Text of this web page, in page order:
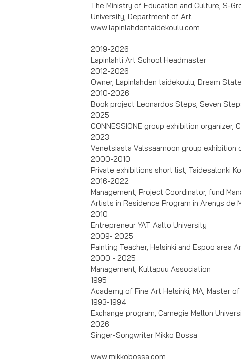
The Ministry of Education and Culture, S-
University, Department of Art.
www.lapinlahdentaidekoulu.com
2019-2026
Lapinlahti Art School Headmaster
2012-2026
Owner, Lapinlahden taidekoulu, Dream
2010-2026
Book project Leonardos Steps, Seven
2025
CONNESSIONE group exhibition organizer,
2023
Venetsiasta Valssaamoon group exhibition
2000-2010
Private exhibitions short list, Taidesalonki
2016-2022
Management, Project Coordinator, fund
Artists in Residence Program in Arenys de
2010
Entrepreneur YAT Aalto University
2009- 2025
Painting Teacher, Helsinki and Espoo area
2000 - 2025
Management, Kultapuu Association
1995
Academy of Fine Art Helsinki, MA, Master
1993-1994
Exchange program, Carnegie Mellon
2026
Singer-Songwriter Mikko Bossa
www.mikkobossa.com